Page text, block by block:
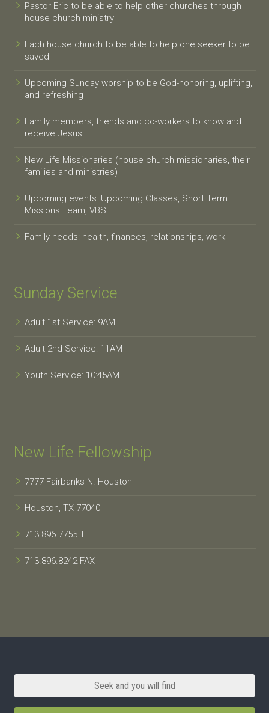
Pastor Eric to be able to help other churches through
house church ministry
Each house church to be able to help one seeker to be
saved
Upcoming Sunday worship to be God-honoring, uplifting,
and refreshing
Family members, friends and co-workers to know and
receive Jesus
New Life Missionaries (house church missionaries, their
families and ministries)
Upcoming events: Upcoming Classes, Short Term
Missions Team, VBS
Family needs: health, finances, relationships, work
Sunday Service
Adult 1st Service: 9AM
Adult 2nd Service: 11AM
Youth Service: 10:45AM
New Life Fellowship
7777 Fairbanks N. Houston
Houston, TX 77040
713.896.7755 TEL
713.896.8242 FAX